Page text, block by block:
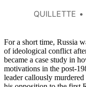
QUILLETTE
For a short time, Russia
of ideological conflict
became a case study in
motivations in the post-
leader callously